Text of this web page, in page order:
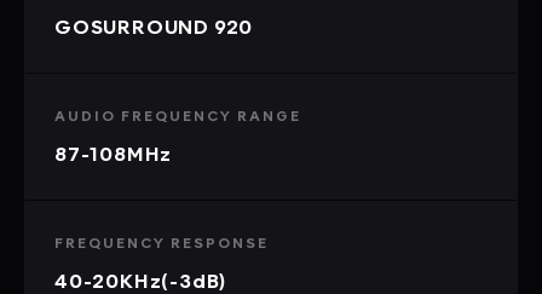
GOSURROUND 920
AUDIO FREQUENCY RANGE
87-108MHz
FREQUENCY RESPONSE
40-20KHz(-3dB)